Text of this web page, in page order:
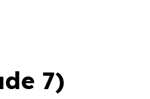
7)